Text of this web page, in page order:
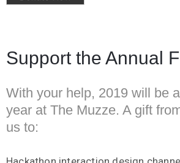
Support the Annual
With your help, 2019 will be
year at The Muzze. A gift
us to: